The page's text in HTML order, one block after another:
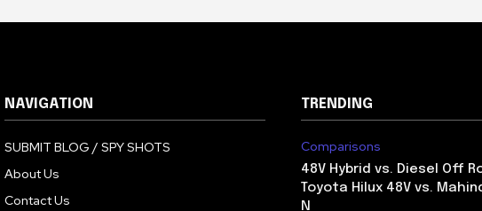
NAVIGATION
SUBMIT BLOG / SPY SHOTS
About Us
Contact Us
TRENDING
Comparisons
48V Hybrid vs. Diesel Off
Toyota Hilux 48V vs.
N